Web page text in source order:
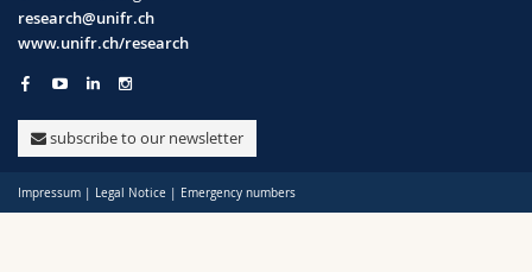
Science and Medicine
Interfaculty
Employees
PhD students
Webmail
Course catalogue
MyUnifr
Policy
Support
Unifr
research@unifr.ch
www.unifr.ch/research
subscribe to our newsletter
Impressum | Legal Notice | Emergency numbers